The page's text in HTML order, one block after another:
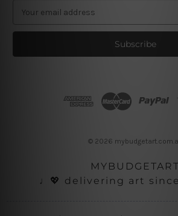
a
l
© 2026
MYBUDGETART
♩💖 delivering art since